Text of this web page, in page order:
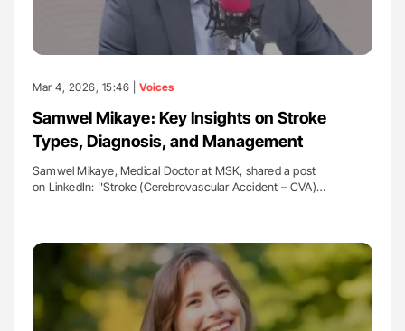
Mar 4, 2026, 15:46 | Voices
Samwel Mikaye։ Key Insights on Stroke
Types, Diagnosis, and Management
Samwel Mikaye, Medical Doctor at MSK, shared a post
on LinkedIn: ''Stroke (Cerebrovascular Accident – CVA)…